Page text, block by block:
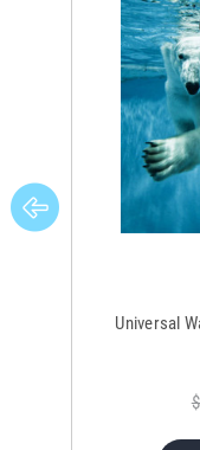
Universal